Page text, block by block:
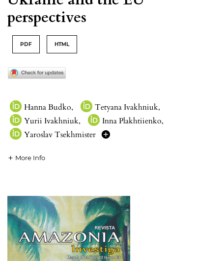
perspectives
PDF HTML
Hanna Budko, Tetyana Ivakhniuk,
Yurii Ivakhniuk, Inna Plakhtiienko,
Yaroslav Tsekhmister
More Info